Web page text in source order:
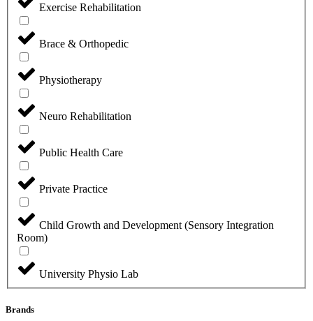
⁠Exercise Rehabilitation
Brace & Orthopedic
Physiotherapy
Neuro Rehabilitation
Public Health Care
Private Practice
Child Growth and Development (Sensory Integration
Room)
University Physio Lab
Brands